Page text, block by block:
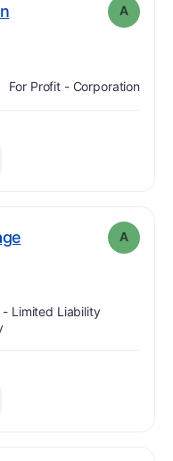
. Grade: A
For Profit - Corporation
. Grade: A
- Limited Liability